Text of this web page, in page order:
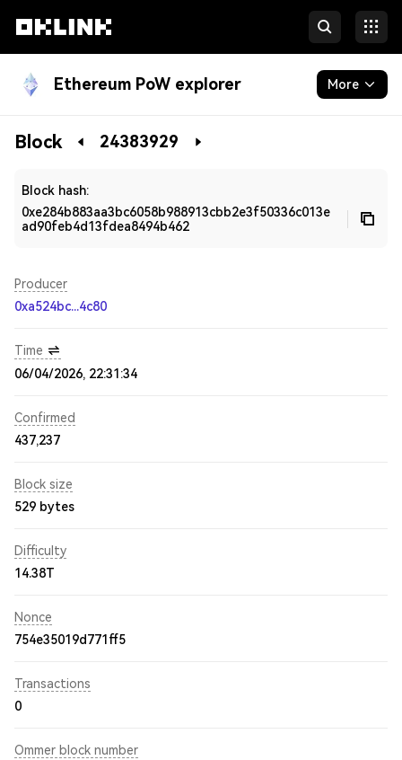
Ethereum PoW explorer More
Blockchain
Block 24383929
Block hash:
0xe284b883aa3bc6058b988913cbb2e3f50336c013e
ad90feb4d13fdea8494b462
Producer
0xa524bc...4c80
Time
06/04/2026, 22:31:34
Confirmed
437,237
Block size
529 bytes
Difficulty
14.38T
Nonce
754e35019d771ff5
Transactions
0
Ommer block number